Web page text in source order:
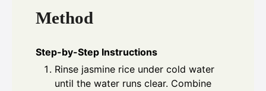
Method
Step-by-Step Instructions
Rinse jasmine rice under cold water
until the water runs clear. Combine